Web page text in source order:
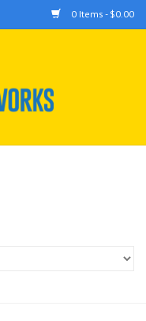
0 Items - $0.00